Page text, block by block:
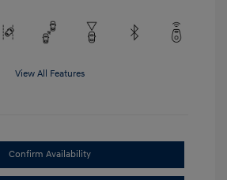
View All Features
Confirm Availability